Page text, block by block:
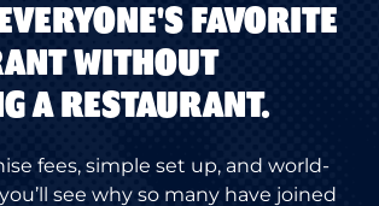
FAVORITE
WITHOUT
A RESTAURANT.
fees, simple set up, and world-
see why so many have joined